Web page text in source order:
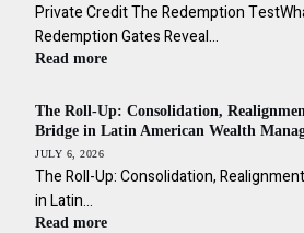
Private Credit The Redemption
Redemption Gates Reveal…
Read more
The Roll-Up: Consolidation,
Bridge in Latin American Wealth
JULY 6, 2026
The Roll-Up: Consolidation,
in Latin…
Read more